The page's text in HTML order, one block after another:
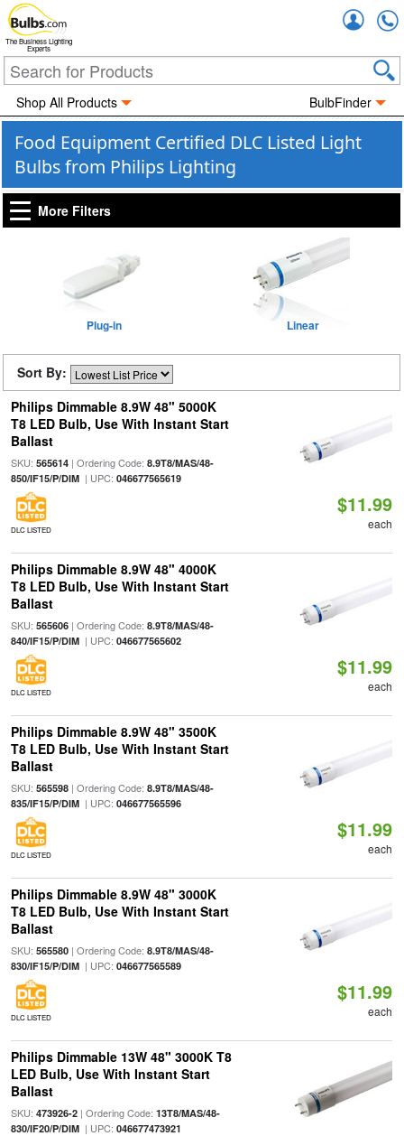
The Business Lighting
Experts
Shop All Products BulbFinder
Food Equipment Certified DLC Listed Light
Bulbs from Philips Lighting
More Filters
Plug-in Linear
Sort By:
Philips Dimmable 8.9W 48" 5000K
T8 LED Bulb, Use With Instant Start
Ballast
SKU: 565614| Ordering Code: 8.9T8/MAS/48-
850/IF15/P/DIM| UPC: 046677565619
DLC LISTED
$11.99
each
Philips Dimmable 8.9W 48" 4000K
T8 LED Bulb, Use With Instant Start
Ballast
SKU: 565606| Ordering Code: 8.9T8/MAS/48-
840/IF15/P/DIM| UPC: 046677565602
DLC LISTED
$11.99
each
Philips Dimmable 8.9W 48" 3500K
T8 LED Bulb, Use With Instant Start
Ballast
SKU: 565598| Ordering Code: 8.9T8/MAS/48-
835/IF15/P/DIM| UPC: 046677565596
DLC LISTED
$11.99
each
Philips Dimmable 8.9W 48" 3000K
T8 LED Bulb, Use With Instant Start
Ballast
SKU: 565580| Ordering Code: 8.9T8/MAS/48-
830/IF15/P/DIM| UPC: 046677565589
DLC LISTED
$11.99
each
Philips Dimmable 13W 48" 3000K T8
LED Bulb, Use With Instant Start
Ballast
SKU: 473926-2| Ordering Code: 13T8/MAS/48-
830/IF20/P/DIM| UPC: 046677473921